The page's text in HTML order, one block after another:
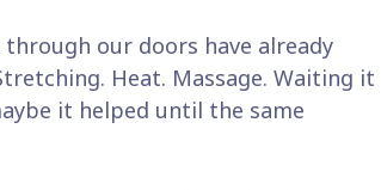
our doors have already
Heat. Massage. Waiting it
it helped until the same